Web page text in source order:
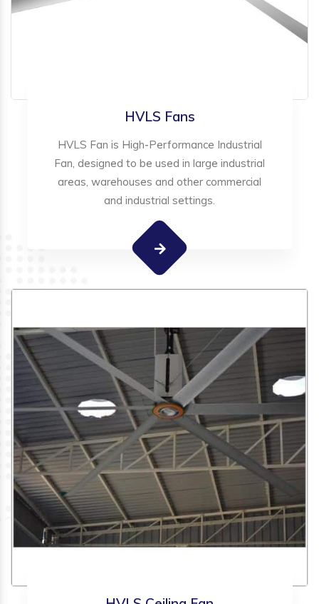
HVLS Fans
HVLS Fan is High-Performance Industrial
Fan, designed to be used in large industrial
areas, warehouses and other commercial
and industrial settings.